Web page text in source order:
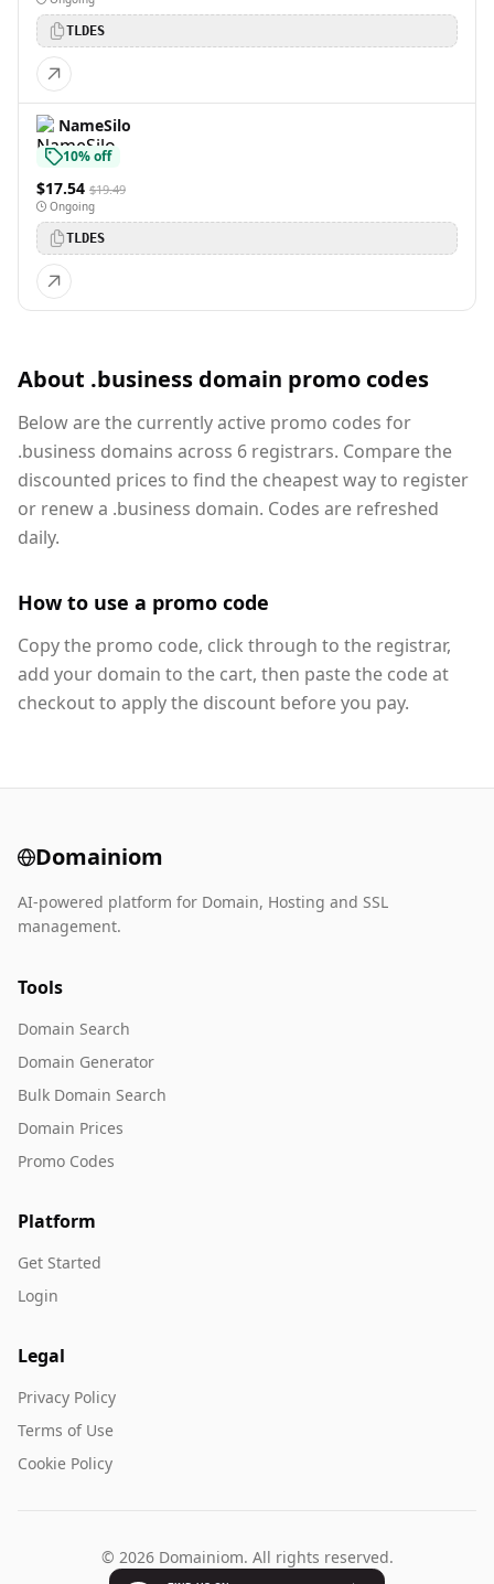
TLDES
NameSilo
10% off
$17.54 $19.49
Ongoing
TLDES
About .business domain promo codes
Below are the currently active promo codes for
.business domains across 6 registrars. Compare the
discounted prices to find the cheapest way to register
or renew a .business domain. Codes are refreshed
daily.
How to use a promo code
Copy the promo code, click through to the registrar,
add your domain to the cart, then paste the code at
checkout to apply the discount before you pay.
Domainiom
AI-powered platform for Domain, Hosting and SSL
management.
Tools
Domain Search
Domain Generator
Bulk Domain Search
Domain Prices
Promo Codes
Platform
Get Started
Login
Legal
Privacy Policy
Terms of Use
Cookie Policy
© 2026 Domainiom. All rights reserved.